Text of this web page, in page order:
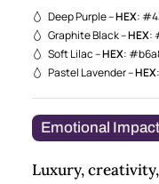
Deep Purple –HEX:
Graphite Black –HEX:
Soft Lilac –HEX:
Pastel Lavender –HEX
Emotional
Luxury,